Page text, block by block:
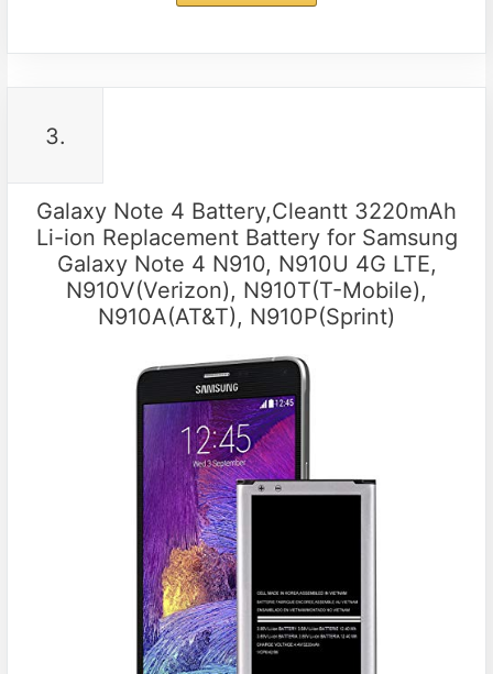
3.
Galaxy Note 4 Battery,Cleantt 3220mAh
Li-ion Replacement Battery for Samsung
Galaxy Note 4 N910, N910U 4G LTE,
N910V(Verizon), N910T(T-Mobile),
N910A(AT&T), N910P(Sprint)